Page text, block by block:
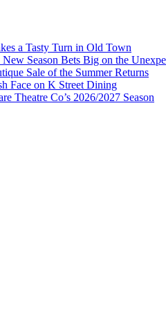
a Tasty Turn in Old Town
Season Bets Big on the
Sale of the Summer Returns
Face on K Street Dining
Theatre Co’s 2026/2027 Season